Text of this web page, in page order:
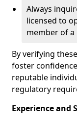
Always
licensed to
member of a
By verifying
foster
reputable
regulatory
Experience and